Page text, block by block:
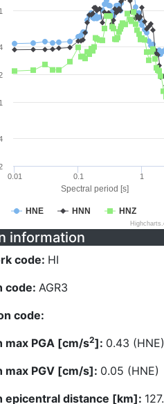
Spectral period [s]
HNE HNN HNZ
0.01 0.1 1
1
information
code: HI
code: AGR3
code:
max PGA [cm/s2]: 0.43 (HNE)
max PGV [cm/s]: 0.05 (HNE)
epicentral distance [km]: